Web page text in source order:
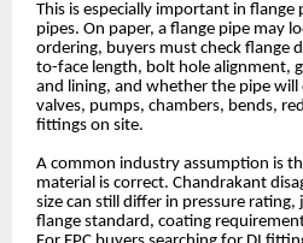
This is especially important in
pipes. On paper, a flange pipe may
ordering, buyers must check flange
to-face length, bolt hole alignment,
and lining, and whether the pipe
valves, pumps, chambers, bends,
fittings on site.
A common industry assumption is
material is correct. Chandrakant
size can still differ in pressure
flange standard, coating